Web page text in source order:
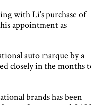
with Li’s purchase of
appointment as
auto marque by a
closely in the months
brands has been